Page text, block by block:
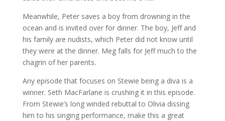
Meanwhile, Peter saves a boy from drowning in the
ocean and is invited over for dinner. The boy, Jeff and
his family are nudists, which Peter did not know until
they were at the dinner. Meg falls for Jeff much to the
chagrin of her parents.
Any episode that focuses on Stewie being a diva is a
winner. Seth MacFarlane is crushing it in this episode.
From Stewie’s long winded rebuttal to Olivia dissing
him to his singing performance, make this a great